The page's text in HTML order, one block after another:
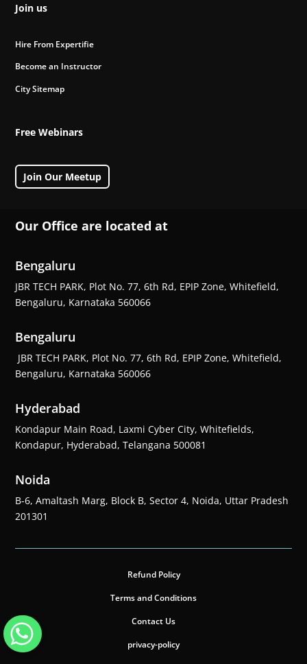
Join us
Hire From Expertifie
Become an Instructor
City Sitemap
Free Webinars
Join Our Meetup
Our Office are located at
Bengaluru
JBR TECH PARK, Plot No. 77, 6th Rd, EPIP Zone, Whitefield,
Bengaluru, Karnataka 560066
Bengaluru
JBR TECH PARK, Plot No. 77, 6th Rd, EPIP Zone, Whitefield,
Bengaluru, Karnataka 560066
Hyderabad
Kondapur Main Road, Laxmi Cyber City, Whitefields,
Kondapur, Hyderabad, Telangana 500081
Noida
B-6, Amaltash Marg, Block B, Sector 4, Noida, Uttar Pradesh
201301
Refund Policy
Terms and Conditions
Contact Us
privacy-policy